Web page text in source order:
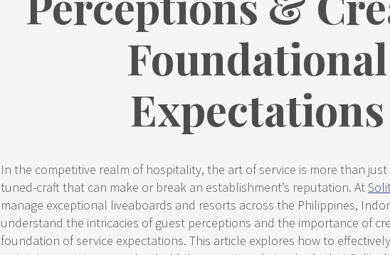
Foundational
Expectations
In the competitive realm of hospitality, the art of service is more than just
tuned-craft that can make or break an establishment’s reputation. At
manage exceptional liveaboards and resorts across the Philippines,
understand the intricacies of guest perceptions and the importance of
foundation of service expectations. This article explores how to